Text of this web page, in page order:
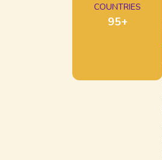
COUNTRIES
95+